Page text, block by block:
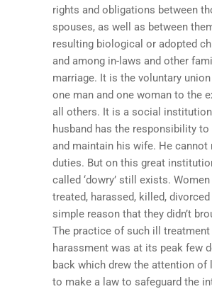
rights and obligations between
spouses, as well as between
resulting biological or adopted
and among in-laws and other
marriage. It is the voluntary
one man and one woman to the
all others. It is a social
husband has the responsibility
and maintain his wife. He cannot
duties. But on this great
called ‘dowry’ still exists.
treated, harassed, killed,
simple reason that they didn’t
The practice of such ill treatment
harassment was at its peak few
back which drew the attention of
to make a law to safeguard the